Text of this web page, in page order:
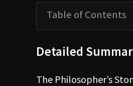
Table of Contents
Detailed
The Philosopher’s